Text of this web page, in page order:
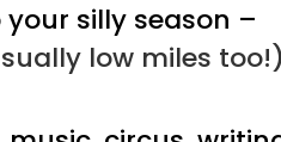
silly season –
low miles